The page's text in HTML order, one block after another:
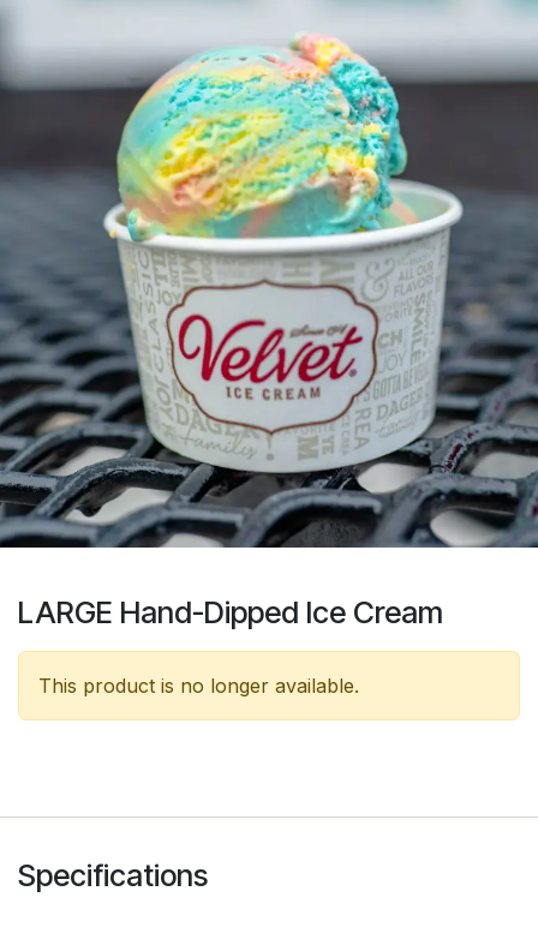
LARGE Hand-Dipped Ice Cream
This product is no longer available.
Specifications